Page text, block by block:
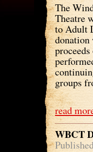
The
Theatre
to Adult
donation
groups
read
WBCT